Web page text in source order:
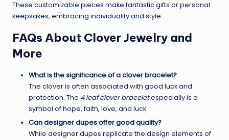
These customizable pieces make fantastic gifts or personal
keepsakes, embracing individuality and style.
FAQs About Clover Jewelry and
More
What is the significance of a clover bracelet?
The clover is often associated with good luck and
protection. The 4 leaf clover braceletespecially is a
symbol of hope, faith, love, and luck.
Can designer dupes offer good quality?
While designer dupes replicate the design elements of